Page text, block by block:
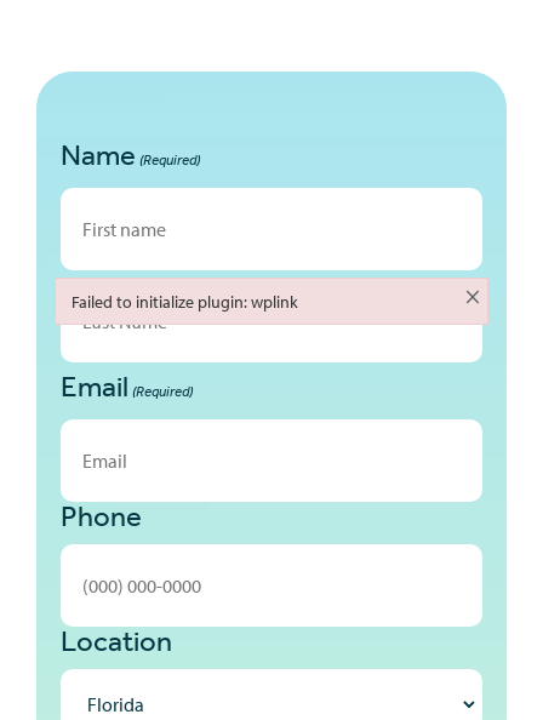
Name (Required)
Last
Email (Required)
Phone
Location
Failed to initialize plugin: wplink ×
Failed to initialize plugin: wplink